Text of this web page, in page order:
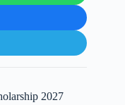
2027